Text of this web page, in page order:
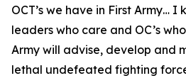
OCT’s we have in First Army… I
leaders who care and OC’s
Army will advise, develop and
lethal undefeated fighting